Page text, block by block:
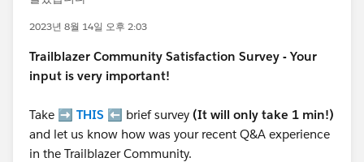
2023년 8월 14일 오후 2:03
Trailblazer Community Satisfaction Survey - Your
input is very important!
Take ➡️ THIS ⬅️ brief survey (It will only take 1 min!)
and let us know how was your recent Q&A experience
in the Trailblazer Community.